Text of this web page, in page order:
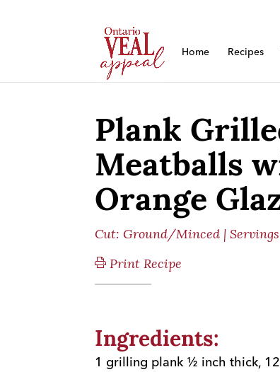
Home Recipes
Plank
Meatballs
Orange
Cut: Ground/Minced |
Print Recipe
Ingredients:
1 grilling plank ½ inch thick,